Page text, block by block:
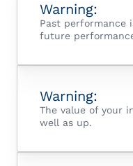
Warning:
Past performance
future
Warning:
The value of your
well as up.